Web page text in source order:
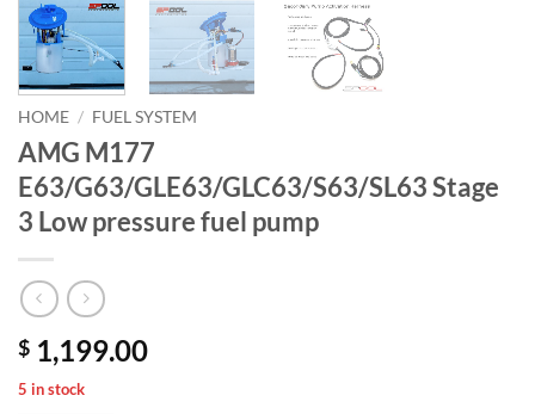
HOME / FUEL SYSTEM
AMG M177
E63/G63/GLE63/GLC63/S63/SL63 Stage
3 Low pressure fuel pump
$ 1,199.00
5 in stock